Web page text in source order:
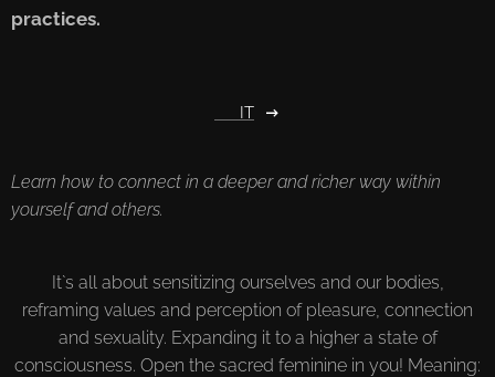
practices.
🇮🇹 IT
Learn how to connect in a deeper and richer way within
yourself and others.
It`s all about sensitizing ourselves and our bodies,
reframing values and perception of pleasure, connection
and sexuality. Expanding it to a higher a state of
consciousness. Open the sacred feminine in you! Meaning: